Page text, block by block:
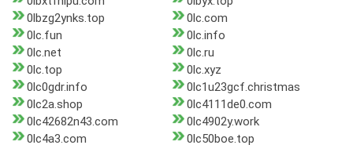
0lbzg2ynks.top
0lc.com
0lc.fun
0lc.info
0lc.net
0lc.ru
0lc.top
0lc.xyz
0lc0gdr.info
0lc1u23gcf.christmas
0lc2a.shop
0lc4111de0.com
0lc42682n43.com
0lc4902y.work
0lc4a3.com
0lc50boe.top